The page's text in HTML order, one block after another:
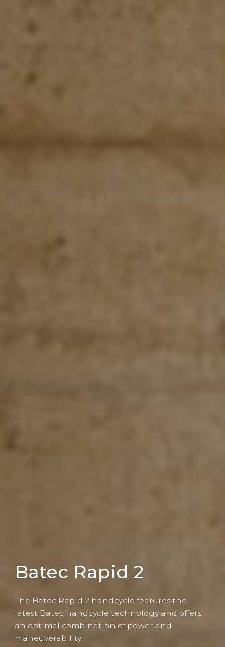
Batec Rapid 2
The Batec Rapid 2 handcycle features the
latest Batec handcycle technology and offers
an optimal combination of power and
maneuverability.